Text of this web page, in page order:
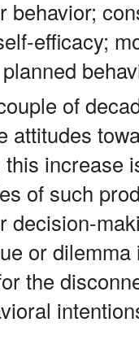
behavior;
efficacy;
of
attitudes
this increase
of such
decision-
or
the